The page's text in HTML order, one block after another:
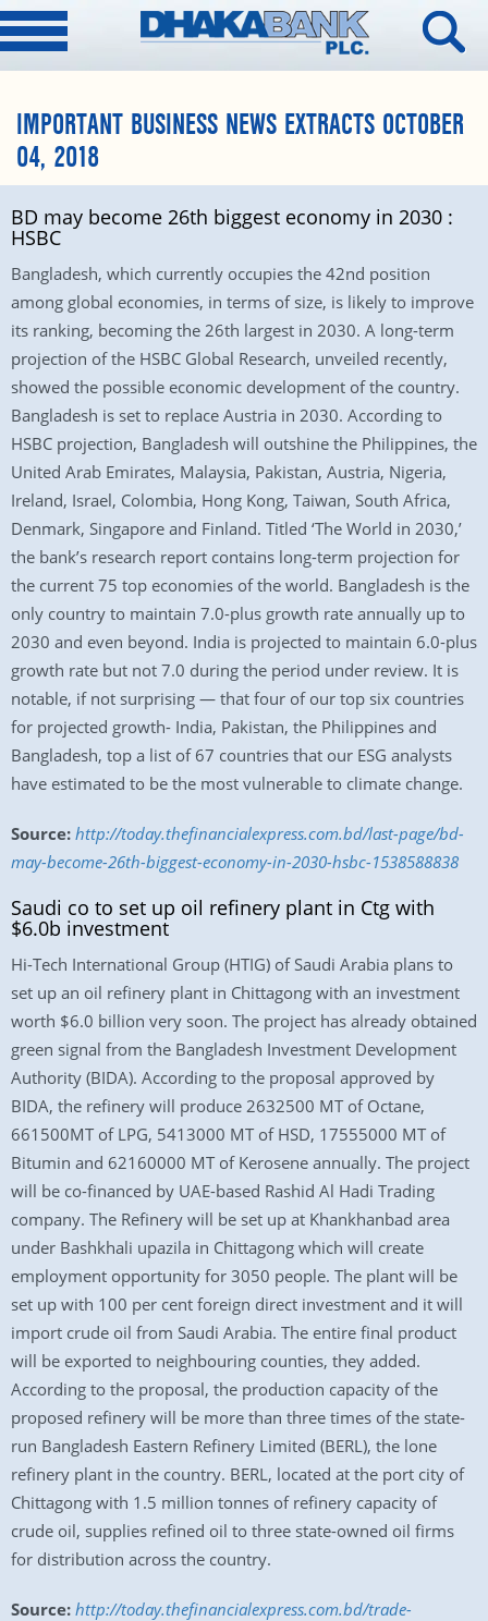
IMPORTANT BUSINESS NEWS EXTRACTS OCTOBER
04, 2018
BD may become 26th biggest economy in 2030 :
HSBC
Bangladesh, which currently occupies the 42nd position
among global economies, in terms of size, is likely to improve
its ranking, becoming the 26th largest in 2030. A long-term
projection of the HSBC Global Research, unveiled recently,
showed the possible economic development of the country.
Bangladesh is set to replace Austria in 2030. According to
HSBC projection, Bangladesh will outshine the Philippines, the
United Arab Emirates, Malaysia, Pakistan, Austria, Nigeria,
Ireland, Israel, Colombia, Hong Kong, Taiwan, South Africa,
Denmark, Singapore and Finland. Titled ‘The World in 2030,’
the bank’s research report contains long-term projection for
the current 75 top economies of the world. Bangladesh is the
only country to maintain 7.0-plus growth rate annually up to
2030 and even beyond. India is projected to maintain 6.0-plus
growth rate but not 7.0 during the period under review. It is
notable, if not surprising — that four of our top six countries
for projected growth- India, Pakistan, the Philippines and
Bangladesh, top a list of 67 countries that our ESG analysts
have estimated to be the most vulnerable to climate change.
Source: http://today.thefinancialexpress.com.bd/last-page/bd-
may-become-26th-biggest-economy-in-2030-hsbc-1538588838
Saudi co to set up oil refinery plant in Ctg with
$6.0b investment
Hi-Tech International Group (HTIG) of Saudi Arabia plans to
set up an oil refinery plant in Chittagong with an investment
worth $6.0 billion very soon. The project has already obtained
green signal from the Bangladesh Investment Development
Authority (BIDA). According to the proposal approved by
BIDA, the refinery will produce 2632500 MT of Octane,
661500MT of LPG, 5413000 MT of HSD, 17555000 MT of
Bitumin and 62160000 MT of Kerosene annually. The project
will be co-financed by UAE-based Rashid Al Hadi Trading
company. The Refinery will be set up at Khankhanbad area
under Bashkhali upazila in Chittagong which will create
employment opportunity for 3050 people. The plant will be
set up with 100 per cent foreign direct investment and it will
import crude oil from Saudi Arabia. The entire final product
will be exported to neighbouring counties, they added.
According to the proposal, the production capacity of the
proposed refinery will be more than three times of the state-
run Bangladesh Eastern Refinery Limited (BERL), the lone
refinery plant in the country. BERL, located at the port city of
Chittagong with 1.5 million tonnes of refinery capacity of
crude oil, supplies refined oil to three state-owned oil firms
for distribution across the country.
Source: http://today.thefinancialexpress.com.bd/trade-